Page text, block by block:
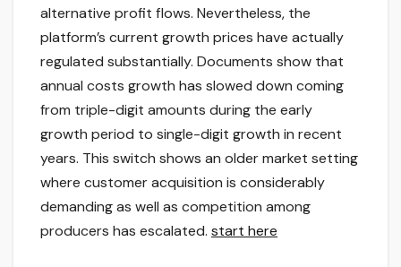
alternative profit flows. Nevertheless, the
platform’s current growth prices have actually
regulated substantially. Documents show that
annual costs growth has slowed down coming
from triple-digit amounts during the early
growth period to single-digit growth in recent
years. This switch shows an older market setting
where customer acquisition is considerably
demanding as well as competition among
producers has escalated. start here